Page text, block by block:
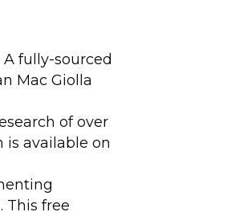
A fully-sourced
Mac Giolla
of over
is available on
This free